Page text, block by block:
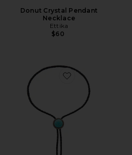
Donut Crystal Pendant
Necklace
Ettika
$60
Favorite Marie Necklace